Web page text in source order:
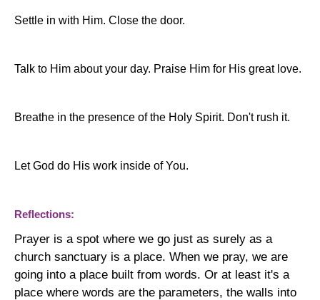
Settle in with Him. Close the door.
Talk to Him about your day. Praise Him for His great love.
Breathe in the presence of the Holy Spirit. Don't rush it.
Let God do His work inside of You.
Reflections:
Prayer is a spot where we go just as surely as a
church sanctuary is a place. When we pray, we are
going into a place built from words. Or at least it's a
place where words are the parameters, the walls into